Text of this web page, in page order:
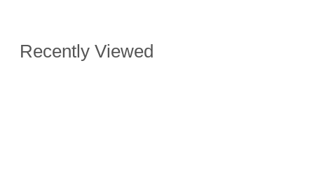
Recently Viewed